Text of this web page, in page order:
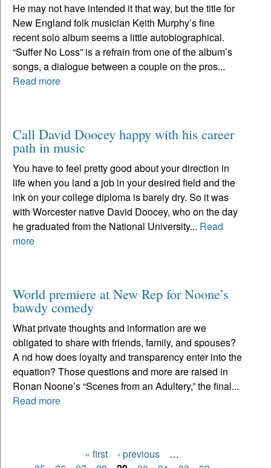
He may not have intended it that way, but the title for
New England folk musician Keith Murphy’s fine
recent solo album seems a little autobiographical.
“Suffer No Loss” is a refrain from one of the album’s
songs, a dialogue between a couple on the pros...
Read more
Call David Doocey happy with his career
path in music
You have to feel pretty good about your direction in
life when you land a job in your desired field and the
ink on your college diploma is barely dry. So it was
with Worcester native David Doocey, who on the day
he graduated from the National University... Read
more
World premiere at New Rep for Noone’s
bawdy comedy
What private thoughts and information are we
obligated to share with friends, family, and spouses?
A nd how does loyalty and transparency enter into the
equation? Those questions and more are raised in
Ronan Noone’s “Scenes from an Adultery,” the final...
Read more
« first ‹ previous
…